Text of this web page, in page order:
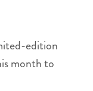
edition
month to